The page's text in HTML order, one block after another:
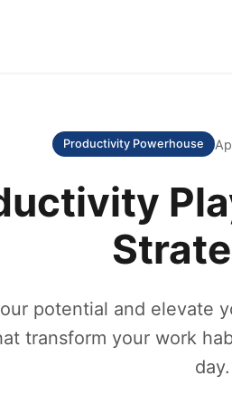
Productivity Powerhouse
potential and elevate
transform your work
day.